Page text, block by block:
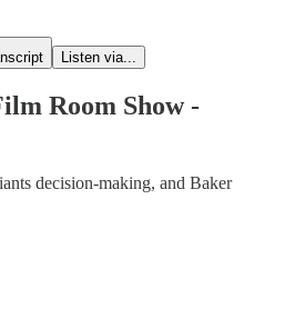
Listen via...
Room Show -
decision-making, and Baker